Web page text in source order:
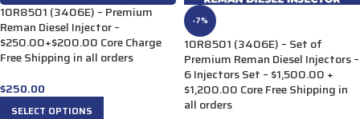
10R8501 (3406E) – Premium
Reman Diesel Injector –
$250.00+$200.00 Core Charge
Free Shipping in all orders
$250.00
SELECT OPTIONS
-7%
10R8501 (3406E) – Set of
Premium Reman Diesel Injectors –
6 Injectors Set – $1,500.00 +
$1,200.00 Core Free Shipping in
all orders